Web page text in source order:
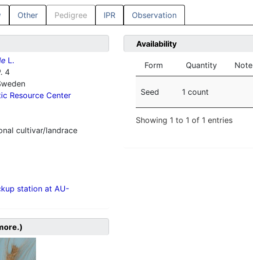
Other Pedigree IPR Observation
L.
4
Resource Center
cultivar/landrace
station at AU-
Availability
Form Quantity Note
Seed 1 count
Showing 1 to 1 of 1 entries